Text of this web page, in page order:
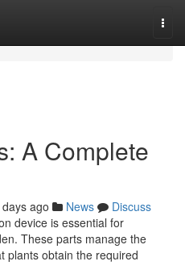
A Complete
ago News
Discuss
device is essential for
These parts manage the
plants obtain the required